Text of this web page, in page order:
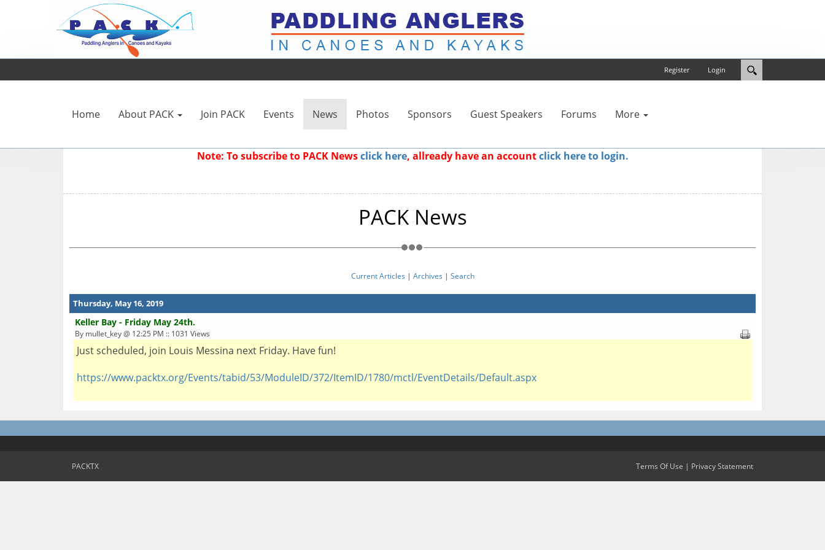
Login
Register
Home About PACK Join PACK Events News Photos Sponsors Guest Speakers Forums More
Note: To subscribe to PACK Newsclick here, allready have an accountclick here to login.
PACK News
Current Articles | Archives | Search
Thursday, May 16, 2019
Keller Bay - Friday May 24th.
By mullet_key @ 12:25 PM :: 1031 Views
Just scheduled, join Louis Messina next Friday. Have fun!
https://www.packtx.org/Events/tabid/53/ModuleID/372/ItemID/1780/mctl/EventDetails/Default.aspx
PACKTX Terms Of Use | Privacy Statement